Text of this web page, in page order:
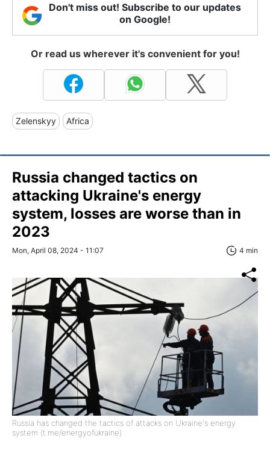
Don't miss out! Subscribe to our updates
on Google!
Or read us wherever it's convenient for you!
Zelenskyy Africa
Russia changed tactics on
attacking Ukraine's energy
system, losses are worse than in
2023
Mon, April 08, 2024 - 11:07 4 min
Russia has changed the tactics of attacks on Ukraine's energy
system (t.me/energyofukraine)